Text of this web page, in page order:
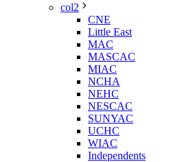
col2
CNE
Little East
MAC
MASCAC
MIAC
NCHA
NEHC
NESCAC
SUNYAC
UCHC
WIAC
Independents